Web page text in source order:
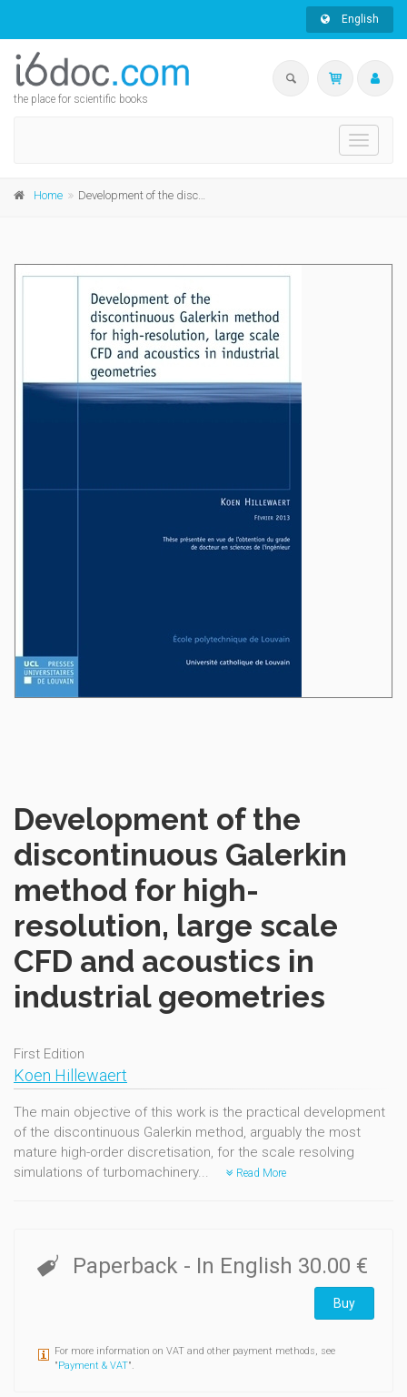
English
the place for scientific books
Toggle
Home Development of the discontinuous Galerkin method for high-resolution, large scale CFD and acoustics in industrial geometries
Development of the
discontinuous Galerkin
method for high-
resolution, large scale
CFD and acoustics in
industrial geometries
First Edition
Koen Hillewaert
The main objective of this work is the practical development
of the discontinuous Galerkin method, arguably the most
mature high-order discretisation, for the scale resolving
simulations of turbomachinery...
Read More
Paperback - In English 30.00 €
Buy
For more information on VAT and other payment methods, see
"Payment & VAT".